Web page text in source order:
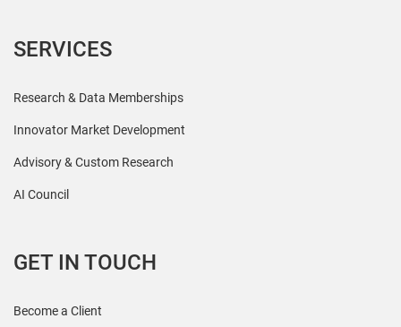
SERVICES
Research & Data Memberships
Innovator Market Development
Advisory & Custom Research
AI Council
GET IN TOUCH
Become a Client